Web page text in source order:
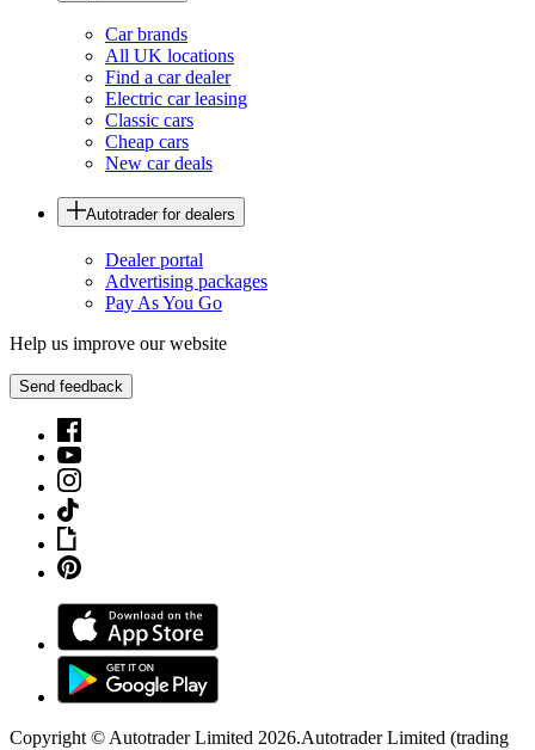
Car brands
All UK locations
Find a car dealer
Electric car leasing
Classic cars
Cheap cars
New car deals
Autotrader for dealers
Dealer portal
Advertising packages
Pay As You Go
Help us improve our website
Send feedback
Copyright © Autotrader Limited 2026.Autotrader Limited (trading